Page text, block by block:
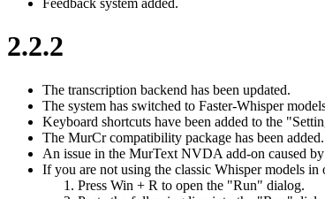
2.2.2
The transcription backend has been updated.
The system has switched to Faster-Whisper
Keyboard shortcuts have been added to the
The MurCr compatibility package has been added.
An issue in the MurText NVDA add-on caused
If you are not using the classic Whisper models
Press Win + R to open the "Run" dialog.